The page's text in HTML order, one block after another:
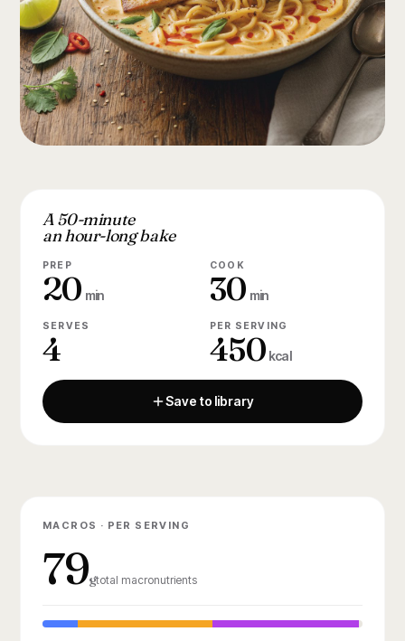
A 50-minute
an hour-long bake
PREP
20 min
COOK
30 min
SERVES
4
PER SERVING
450 kcal
Save to library
MACROS · PER SERVING
79gtotal macronutrients